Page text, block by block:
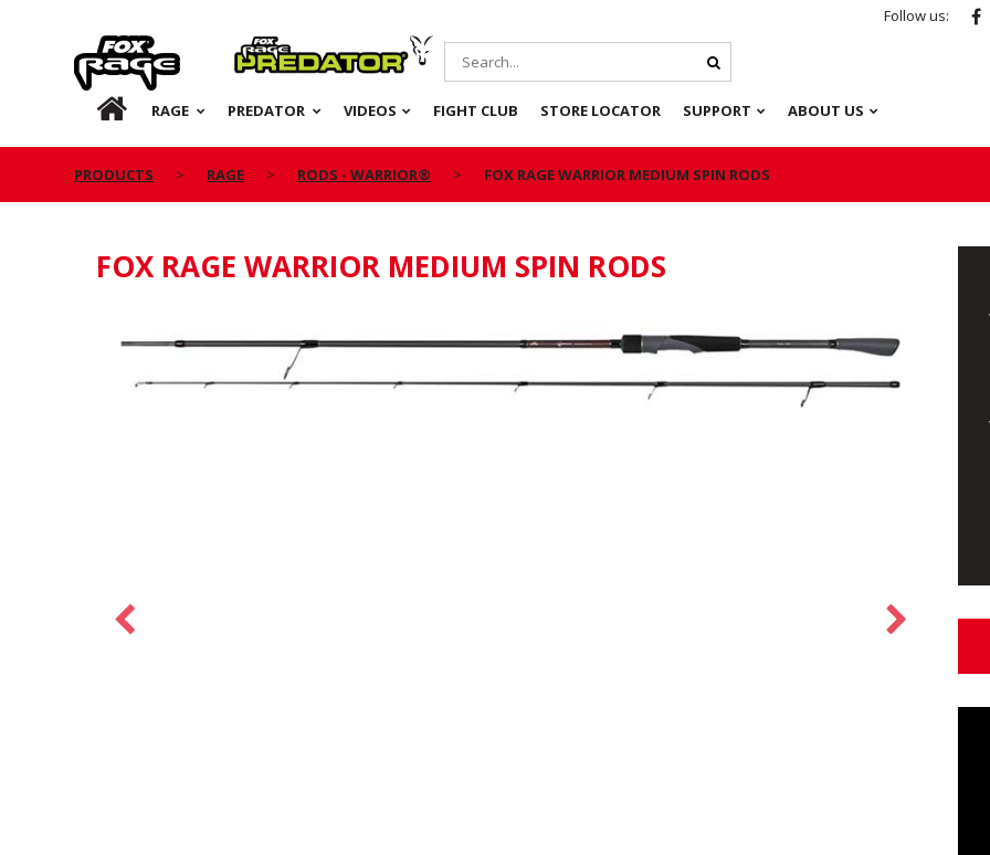
Follow us:
Rage Predator
HOME RAGE PREDATOR VIDEOS FIGHT CLUB STORE LOCATOR SUPPORT ABOUT US
PRODUCTS RAGE RODS - WARRIOR® FOX RAGE WARRIOR MEDIUM SPIN RODS
FOX RAGE WARRIOR MEDIUM SPIN RODS